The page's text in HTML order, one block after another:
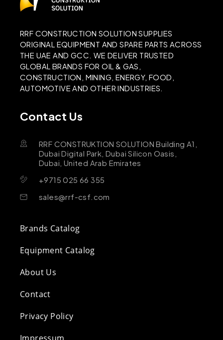
RRF CONSTRUCTION SOLUTION SUPPLIES
ORIGINAL EQUIPMENT AND SPARE PARTS ACROSS
THE UAE AND GCC. WE DELIVER TRUSTED
GLOBAL BRANDS FOR OIL & GAS,
CONSTRUCTION, MINING, ENERGY, FOOD,
AUTOMOTIVE AND OTHER INDUSTRIES.
Contact Us
RRF CONSTRUKTION SOLUTION Building A1,
Dubai Digital Park, Dubai Silicon Oasis,
Dubai, United Arab Emirates
+9715 025 66 355
sales@rrf-csf.com
Brands Catalog
Equipment Catalog
About Us
Contact
Privacy Policy